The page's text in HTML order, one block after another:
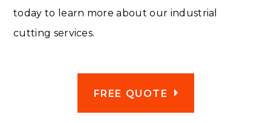
today to learn more about our industrial
cutting services.
FREE QUOTE